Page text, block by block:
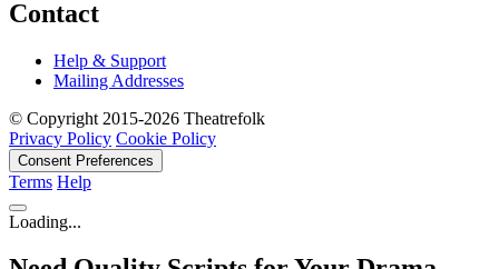
Contact
Help & Support
Mailing Addresses
© Copyright 2015-2026 Theatrefolk
Privacy Policy Cookie Policy
Consent Preferences
Terms Help
Loading...